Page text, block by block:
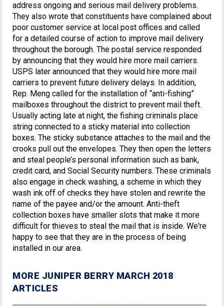
address ongoing and serious mail delivery problems.
They also wrote that constituents have complained about
poor customer service at local post offices and called
for a detailed course of action to improve mail delivery
throughout the borough. The postal service responded
by announcing that they would hire more mail carriers.
USPS later announced that they would hire more mail
carriers to prevent future delivery delays. In addition,
Rep. Meng called for the installation of “anti-fishing”
mailboxes throughout the district to prevent mail theft.
Usually acting late at night, the fishing criminals place
string connected to a sticky material into collection
boxes. The sticky substance attaches to the mail and the
crooks pull out the envelopes. They then open the letters
and steal people’s personal information such as bank,
credit card, and Social Security numbers. These criminals
also engage in check washing, a scheme in which they
wash ink off of checks they have stolen and rewrite the
name of the payee and/or the amount. Anti-theft
collection boxes have smaller slots that make it more
difficult for thieves to steal the mail that is inside. We're
happy to see that they are in the process of being
installed in our area.
MORE JUNIPER BERRY MARCH 2018
ARTICLES